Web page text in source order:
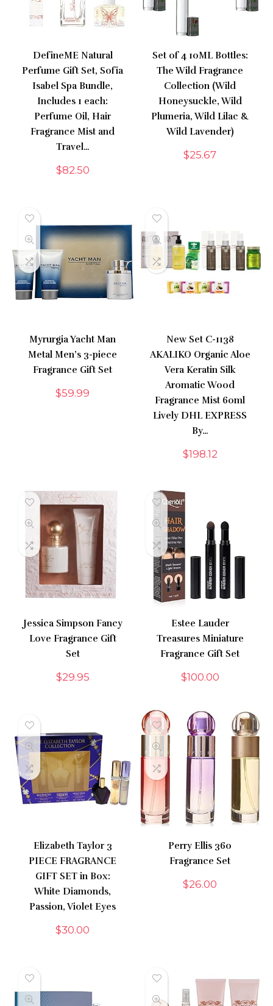
DefineME Natural
Perfume Gift Set, Sofia
Isabel Spa Bundle,
Includes 1 each:
Perfume Oil, Hair
Fragrance Mist and
Travel…
$82.50
Set of 4 10ML Bottles:
The Wild Fragrance
Collection (Wild
Honeysuckle, Wild
Plumeria, Wild Lilac &
Wild Lavender)
$25.67
Myrurgia Yacht Man
Metal Men’s 3-piece
Fragrance Gift Set
$59.99
New Set C-1138
AKALIKO Organic Aloe
Vera Keratin Silk
Aromatic Wood
Fragrance Mist 60ml
Lively DHL EXPRESS
By…
$198.12
Jessica Simpson Fancy
Love Fragrance Gift
Set
$29.95
Estee Lauder
Treasures Miniature
Fragrance Gift Set
$100.00
Elizabeth Taylor 3
PIECE FRAGRANCE
GIFT SET in Box:
White Diamonds,
Passion, Violet Eyes
$30.00
Perry Ellis 360
Fragrance Set
$26.00